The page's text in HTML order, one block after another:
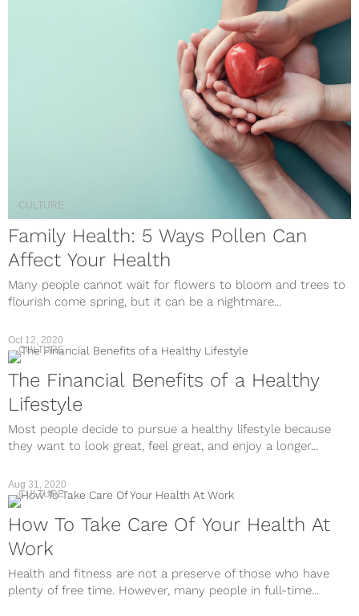
CULTURE
Family Health: 5 Ways Pollen Can
Affect Your Health
Many people cannot wait for flowers to bloom and trees to
flourish come spring, but it can be a nightmare...
Oct 12, 2020
CULTURE
The Financial Benefits of a Healthy
Lifestyle
Most people decide to pursue a healthy lifestyle because
they want to look great, feel great, and enjoy a longer...
Aug 31, 2020
CULTURE
How To Take Care Of Your Health At
Work
Health and fitness are not a preserve of those who have
plenty of free time. However, many people in full-time...